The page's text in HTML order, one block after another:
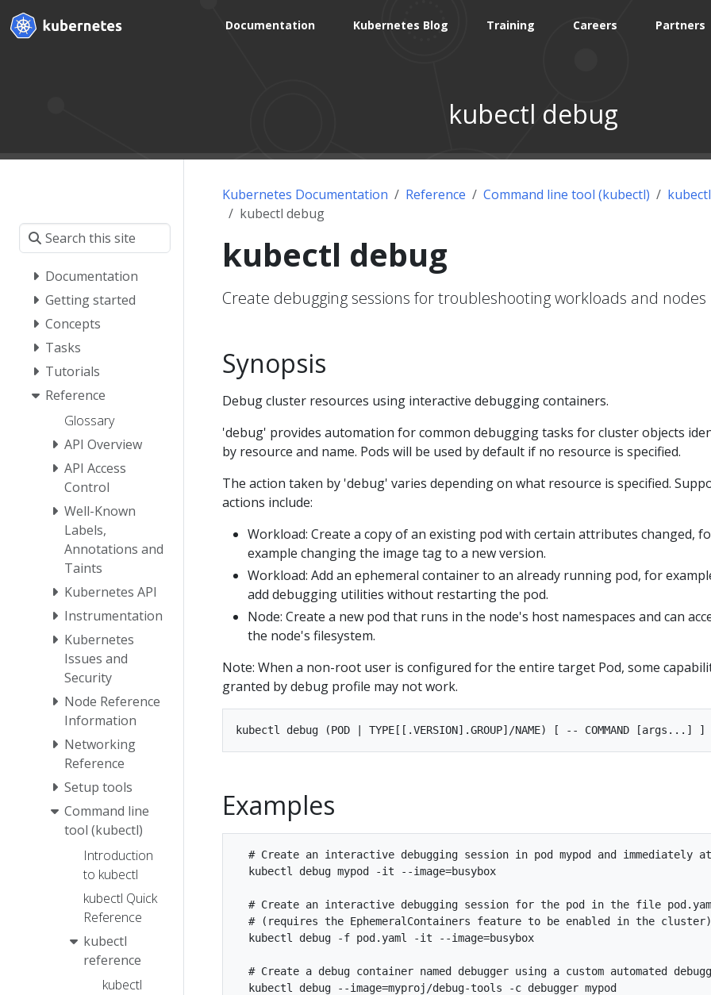
Documentation Kubernetes Blog Training Careers Partners
kubectl debug
Documentation
Getting started
Concepts
Tasks
Tutorials
Reference
Glossary
API Overview
API Access
Control
Well-Known
Labels,
Annotations and
Taints
Kubernetes API
Instrumentation
Kubernetes
Issues and
Security
Node Reference
Information
Networking
Reference
Setup tools
Command line
tool (kubectl)
Introduction
to kubectl
kubectl Quick
Reference
kubectl
reference
kubectl
Kubernetes Documentation Reference Command line tool (kubectl)
kubectl debug
kubectl debug
Create debugging sessions for troubleshooting workloads and nodes
Synopsis
Debug cluster resources using interactive debugging containers.
'debug' provides automation for common debugging tasks for cluster objects
by resource and name. Pods will be used by default if no resource is specified.
The action taken by 'debug' varies depending on what resource is specified.
actions include:
Workload: Create a copy of an existing pod with certain attributes changed,
example changing the image tag to a new version.
Workload: Add an ephemeral container to an already running pod, for
add debugging utilities without restarting the pod.
Node: Create a new pod that runs in the node's host namespaces and can
the node's filesystem.
Note: When a non-root user is configured for the entire target Pod, some
granted by debug profile may not work.
Examples
# Create an interactive debugging session in pod mypod and immediately
  kubectl debug mypod -it --image=busybox
# Create an interactive debugging session for the pod in the file
  # (requires the EphemeralContainers feature to be enabled in the cluster)
  kubectl debug -f pod.yaml -it --image=busybox
# Create a debug container named debugger using a custom automated
  kubectl debug --image=myproj/debug-tools -c debugger mypod